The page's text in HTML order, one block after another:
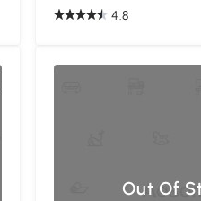
4.8
Out Of